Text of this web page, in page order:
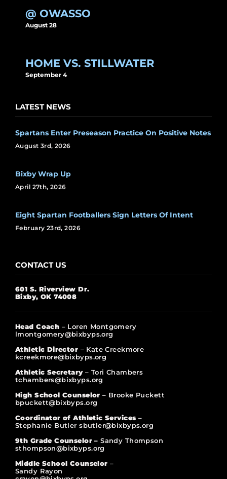
@ OWASSO
August 28
HOME VS. STILLWATER
September 4
LATEST NEWS
Spartans Enter Preseason Practice On Positive Notes
August 3rd, 2026
Bixby Wrap Up
April 27th, 2026
Eight Spartan Footballers Sign Letters Of Intent
February 23rd, 2026
CONTACT US
601 S. Riverview Dr.
Bixby, OK 74008
Head Coach – Loren Montgomery
lmontgomery@bixbyps.org
Athletic Director – Kate Creekmore
kcreekmore@bixbyps.org
Athletic Secretary – Tori Chambers
tchambers@bixbyps.org
High School Counselor – Brooke Puckett
bpuckett@bixbyps.org
Coordinator of Athletic Services –
Stephanie Butler sbutler@bixbyps.org
9th Grade Counselor –Sandy Thompson
sthompson@bixbyps.org
Middle School Counselor –
Sandy Rayon